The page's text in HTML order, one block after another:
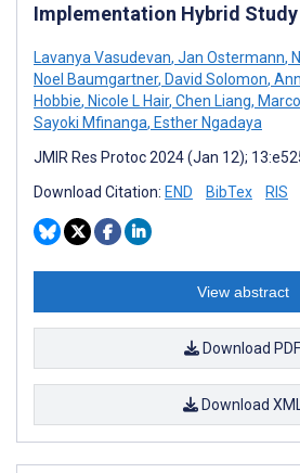
Implementation Hybrid Study
Lavanya Vasudevan, Jan Ostermann,
Noel Baumgartner, David Solomon,
Hobbie, Nicole L Hair, Chen Liang,
Sayoki Mfinanga, Esther Ngadaya
JMIR Res Protoc 2024 (Jan 12);
Download Citation: END BibTex RIS
View abstract
Download PDF
Download